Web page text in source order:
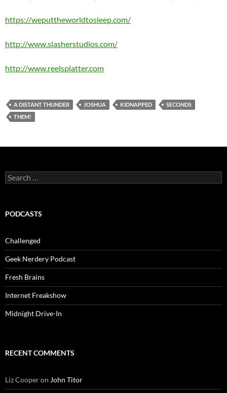
https://weputtheworldtosleep.com/
http://www.slasherstudios.com/
http://www.reelsplatter.com
A DISTANT THUNDER JOSHUA KIDNAPPED
SECONDS
THEM!
Search
for:
PODCASTS
Challenged
Geek Nerdery Podcast
Fresh Brains
Internet Freakshow
Midnight Drive-In
RECENT COMMENTS
Liz Cooperon John Titor